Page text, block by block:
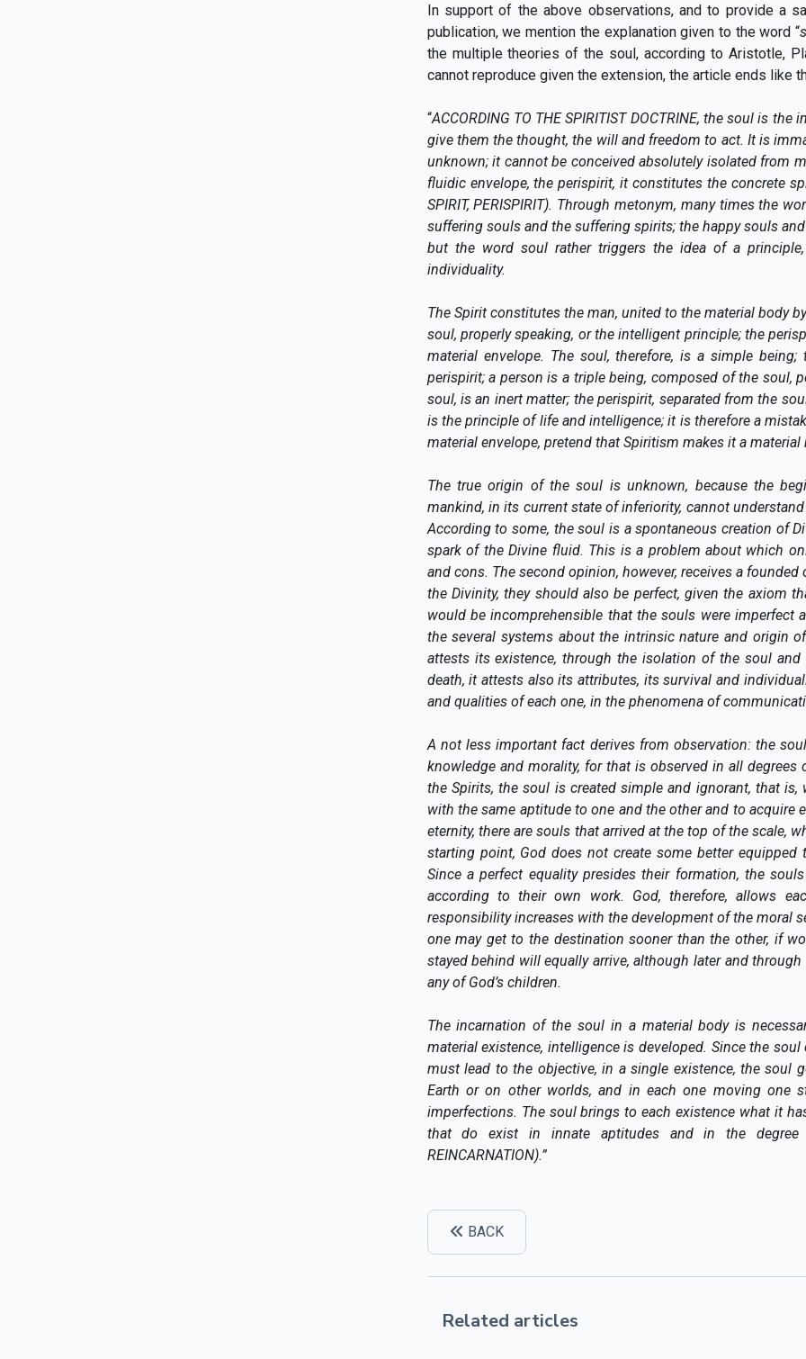
In support of the above observations, and to provide a
publication, we mention the explanation given to the word “
the multiple theories of the soul, according to Aristotle,
cannot reproduce given the extension, the article ends like
“ACCORDING TO THE SPIRITIST DOCTRINE, the soul is
give them the thought, the will and freedom to act. It is
unknown; it cannot be conceived absolutely isolated from
fluidic envelope, the perispirit, it constitutes the concrete
SPIRIT, PERISPIRIT). Through metonym, many times the
suffering souls and the suffering spirits; the happy souls
but the word soul rather triggers the idea of a
individuality.
The Spirit constitutes the man, united to the material body
soul, properly speaking, or the intelligent principle; the
material envelope. The soul, therefore, is a simple
perispirit; a person is a triple being, composed of the soul,
soul, is an inert matter; the perispirit, separated from the
is the principle of life and intelligence; it is therefore a
material envelope, pretend that Spiritism makes it a material
The true origin of the soul is unknown, because the
mankind, in its current state of inferiority, cannot
According to some, the soul is a spontaneous creation of
spark of the Divine fluid. This is a problem about which
and cons. The second opinion, however, receives a
the Divinity, they should also be perfect, given the axiom
would be incomprehensible that the souls were
the several systems about the intrinsic nature and origin
attests its existence, through the isolation of the soul
death, it attests also its attributes, its survival and
and qualities of each one, in the phenomena of
A not less important fact derives from observation: the
knowledge and morality, for that is observed in all
the Spirits, the soul is created simple and ignorant, that
with the same aptitude to one and the other and to
eternity, there are souls that arrived at the top of the scale,
starting point, God does not create some better equipped
Since a perfect equality presides their formation, the
according to their own work. God, therefore, allows
responsibility increases with the development of the moral
one may get to the destination sooner than the other, if
stayed behind will equally arrive, although later and
any of God’s children.
The incarnation of the soul in a material body is
material existence, intelligence is developed. Since the
must lead to the objective, in a single existence, the soul
Earth or on other worlds, and in each one moving one
imperfections. The soul brings to each existence what it
that do exist in innate aptitudes and in the degree
REINCARNATION).”
BACK
Related articles